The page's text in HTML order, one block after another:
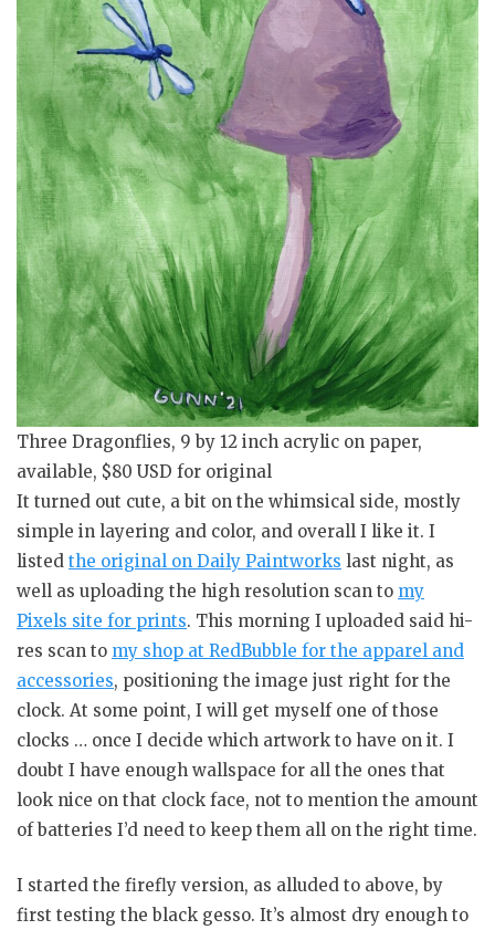
Three Dragonflies, 9 by 12 inch acrylic on paper,
available, $80 USD for original
It turned out cute, a bit on the whimsical side, mostly
simple in layering and color, and overall I like it. I
listed the original on Daily Paintworks last night, as
well as uploading the high resolution scan to my
Pixels site for prints. This morning I uploaded said hi-
res scan to my shop at RedBubble for the apparel and
accessories, positioning the image just right for the
clock. At some point, I will get myself one of those
clocks … once I decide which artwork to have on it. I
doubt I have enough wallspace for all the ones that
look nice on that clock face, not to mention the amount
of batteries I’d need to keep them all on the right time.
I started the firefly version, as alluded to above, by
first testing the black gesso. It’s almost dry enough to